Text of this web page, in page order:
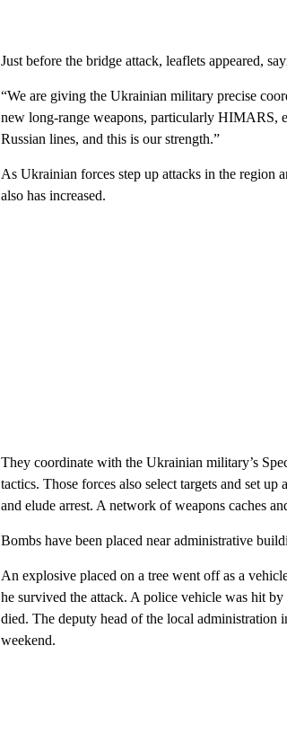
Just before the bridge attack, leaflets appeared,
“We are giving the Ukrainian military precise
new long-range weapons, particularly HIMARS,
Russian lines, and this is our strength.”
As Ukrainian forces step up attacks in the region
also has increased.
They coordinate with the Ukrainian military’s
tactics. Those forces also select targets and set
and elude arrest. A network of weapons caches
Bombs have been placed near administrative
An explosive placed on a tree went off as a
he survived the attack. A police vehicle was hit
died. The deputy head of the local
weekend.